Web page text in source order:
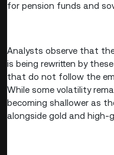
for pension funds and
Analysts observe that
is being rewritten by
that do not follow the
While some volatility
becoming shallower as
alongside gold and high-